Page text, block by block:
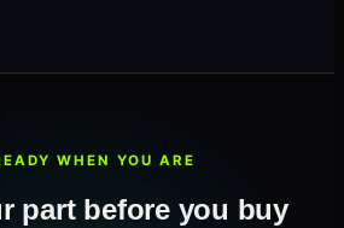
WHEN YOU ARE
part before you buy